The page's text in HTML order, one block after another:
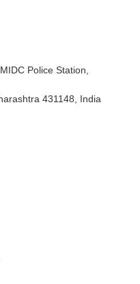
Police Station,
431148, India